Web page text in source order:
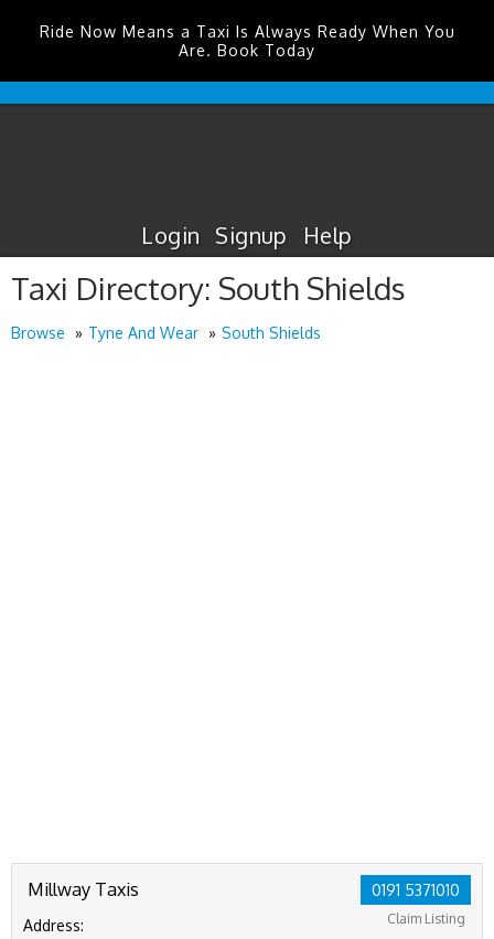
Ride Now Means a Taxi Is Always Ready When You
Are. Book Today
EdinburghAirport
Login Signup Help
Taxi Directory: South Shields
Browse Tyne And Wear South Shields
0191 5371010
Claim Listing
Millway Taxis
Address: